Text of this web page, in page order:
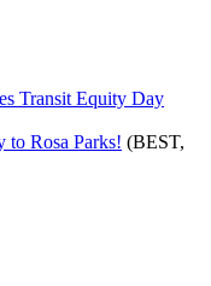
Transit Equity Day
to Rosa Parks! (BEST,